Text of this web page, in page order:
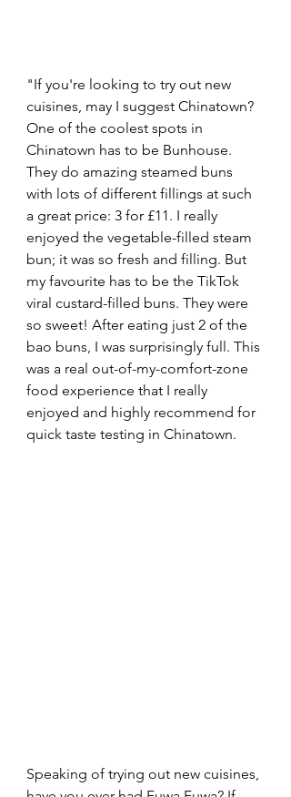
"If you're looking to try out new
cuisines, may I suggest Chinatown?
One of the coolest spots in
Chinatown has to be Bunhouse.
They do amazing steamed buns
with lots of different fillings at such
a great price: 3 for £11. I really
enjoyed the vegetable-filled steam
bun; it was so fresh and filling. But
my favourite has to be the TikTok
viral custard-filled buns. They were
so sweet! After eating just 2 of the
bao buns, I was surprisingly full. This
was a real out-of-my-comfort-zone
food experience that I really
enjoyed and highly recommend for
quick taste testing in Chinatown.
Speaking of trying out new cuisines,